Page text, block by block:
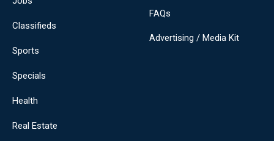
Classifieds
Sports
Specials
Health
Real Estate
FAQs
Advertising / Media Kit